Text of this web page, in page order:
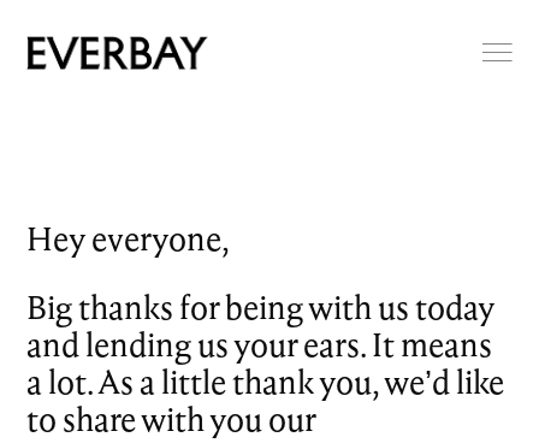
Hey everyone,
Big thanks for being with us today
and lending us your ears. It means
a lot. As a little thank you, we’d like
to share with you our